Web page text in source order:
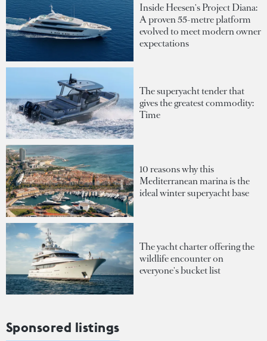
Inside Heesen's Project Diana:
A proven 55-metre platform
evolved to meet modern owner
expectations
The superyacht tender that
gives the greatest commodity:
Time
10 reasons why this
Mediterranean marina is the
ideal winter superyacht base
The yacht charter offering the
wildlife encounter on
everyone's bucket list
Sponsored listings